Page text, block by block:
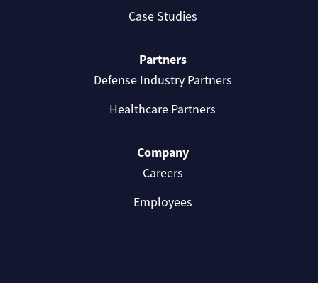
Case Studies
Partners
Defense Industry Partners
Healthcare Partners
Company
Careers
Employees